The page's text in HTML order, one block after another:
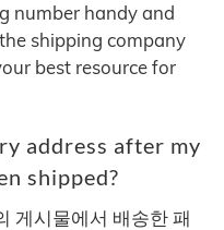
number handy and
shipping company
best resource for
address after my
shipped?
게시물에서 배송한 패